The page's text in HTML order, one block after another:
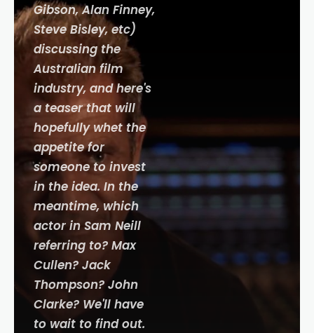
Gibson, Alan Finney,
Steve Bisley, etc)
discussing the
Australian film
industry, and here's
a teaser that will
hopefully whet the
appetite for
someone to invest
in the idea. In the
meantime, which
actor in Sam Neill
referring to? Max
Cullen? Jack
Thompson? John
Clarke? We'll have
to wait to find out.